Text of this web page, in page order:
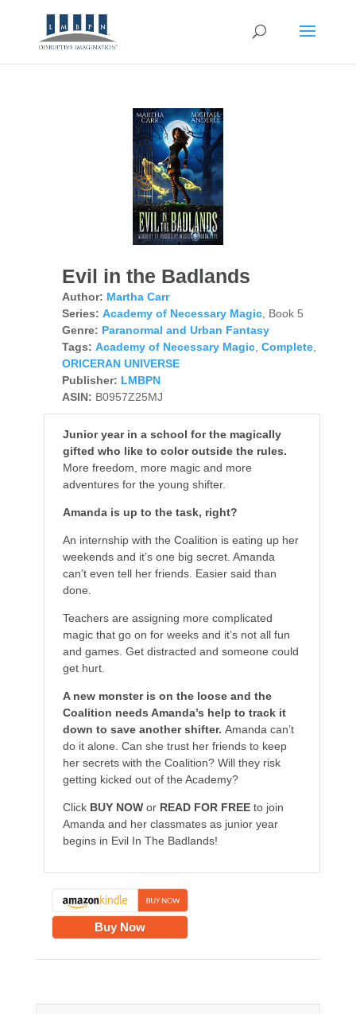
Evil in the Badlands
Author: Martha Carr
Series: Academy of Necessary Magic, Book 5
Genre: Paranormal and Urban Fantasy
Tags: Academy of Necessary Magic, Complete,
ORICERAN UNIVERSE
Publisher: LMBPN
ASIN: B0957Z25MJ
Junior year in a school for the magically
gifted who like to color outside the rules.
More freedom, more magic and more
adventures for the young shifter.
Amanda is up to the task, right?
An internship with the Coalition is eating up her
weekends and it’s one big secret. Amanda
can’t even tell her friends. Easier said than
done.
Teachers are assigning more complicated
magic that go on for weeks and it’s not all fun
and games. Get distracted and someone could
get hurt.
A new monster is on the loose and the
Coalition needs Amanda’s help to track it
down to save another shifter. Amanda can’t
do it alone. Can she trust her friends to keep
her secrets with the Coalition? Will they risk
getting kicked out of the Academy?
Click BUY NOWor READ FOR FREEto join
Amanda and her classmates as junior year
begins in Evil In The Badlands!
Buy Now